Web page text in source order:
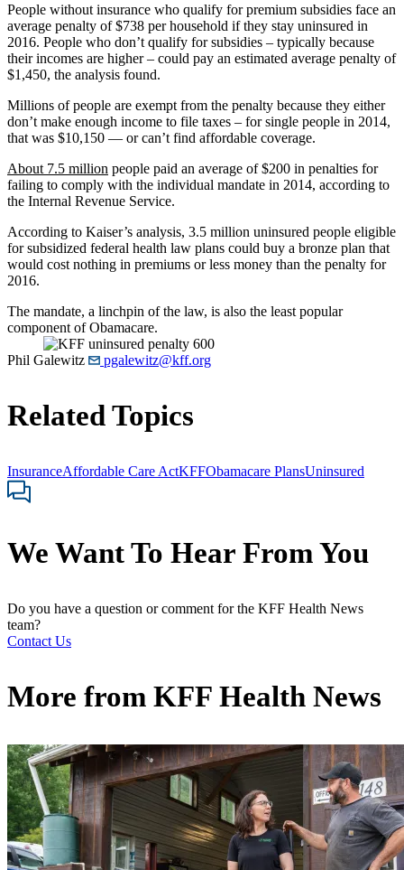
People without insurance who qualify for premium subsidies face an
average penalty of $738 per household if they stay uninsured in
2016. People who don’t qualify for subsidies – typically because
their incomes are higher – could pay an estimated average penalty of
$1,450, the analysis found.
Millions of people are exempt from the penalty because they either
don’t make enough income to file taxes – for single people in 2014,
that was $10,150 — or can’t find affordable coverage.
About 7.5 million people paid an average of $200 in penalties for
failing to comply with the individual mandate in 2014, according to
the Internal Revenue Service.
According to Kaiser’s analysis, 3.5 million uninsured people eligible
for subsidized federal health law plans could buy a bronze plan that
would cost nothing in premiums or less money than the penalty for
2016.
The mandate, a linchpin of the law, is also the least popular
component of Obamacare.
Phil Galewitz pgalewitz@kff.org
Related Topics
InsuranceAffordable Care ActKFFObamacare PlansUninsured
We Want To Hear From You
Do you have a question or comment for the KFF Health News
team?
Contact Us
More from KFF Health News